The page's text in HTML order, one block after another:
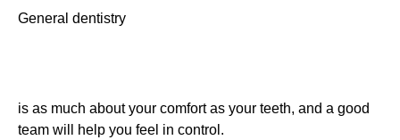
General dentistry
is as much about your comfort as your teeth, and a good
team will help you feel in control.